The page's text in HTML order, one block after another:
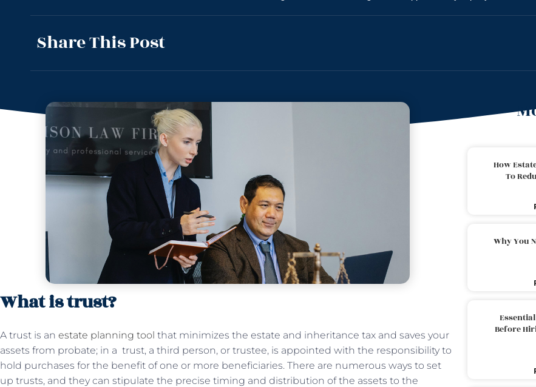
Share This Post
What is trust?
A trust is an estate planning tool that minimizes the estate and inheritance tax and saves your
assets from probate; in a trust, a third person, or trustee, is appointed with the responsibility to
hold purchases for the benefit of one or more beneficiaries. There are numerous ways to set
up trusts, and they can stipulate the precise timing and distribution of the assets to the
How
To
Why You
Before